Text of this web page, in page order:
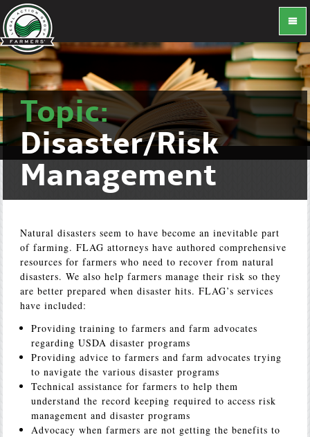
Topic:
Disaster/Risk
Management
Natural disasters seem to have become an inevitable part
of farming. FLAG attorneys have authored comprehensive
resources for farmers who need to recover from natural
disasters. We also help farmers manage their risk so they
are better prepared when disaster hits. FLAG’s services
have included:
Providing training to farmers and farm advocates
regarding USDA disaster programs
Providing advice to farmers and farm advocates trying
to navigate the various disaster programs
Technical assistance for farmers to help them
understand the record keeping required to access risk
management and disaster programs
Advocacy when farmers are not getting the benefits to